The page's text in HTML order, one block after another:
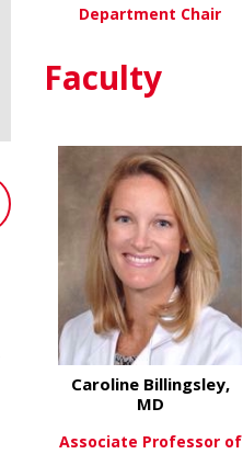
View More
Department Chair
Faculty
Caroline Billingsley,
MD
Associate Professor of